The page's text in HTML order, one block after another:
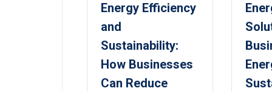
Energy Efficiency
and
Sustainability:
How Businesses
Can Reduce